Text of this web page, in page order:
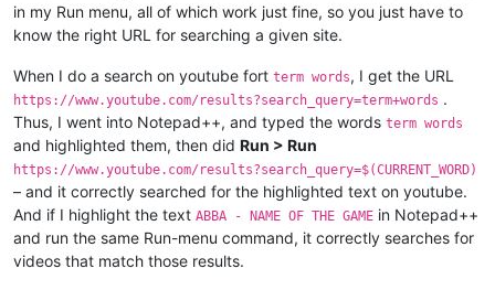
in my Run menu, all of which work just fine, so you just have to
know the right URL for searching a given site.
When I do a search on youtube fort term words, I get the URL
https://www.youtube.com/results?search_query=term+words .
Thus, I went into Notepad++, and typed the words term words
and highlighted them, then did Run > Run
https://www.youtube.com/results?search_query=$(CURRENT_WORD)
– and it correctly searched for the highlighted text on youtube.
And if I highlight the text ABBA - NAME OF THE GAME in Notepad++
and run the same Run-menu command, it correctly searches for
videos that match those results.